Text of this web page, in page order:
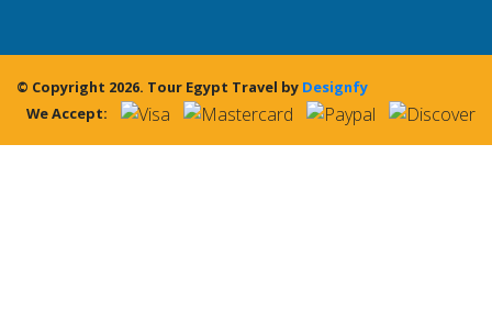
© Copyright 2026. Tour Egypt Travel by Designfy
We Accept: